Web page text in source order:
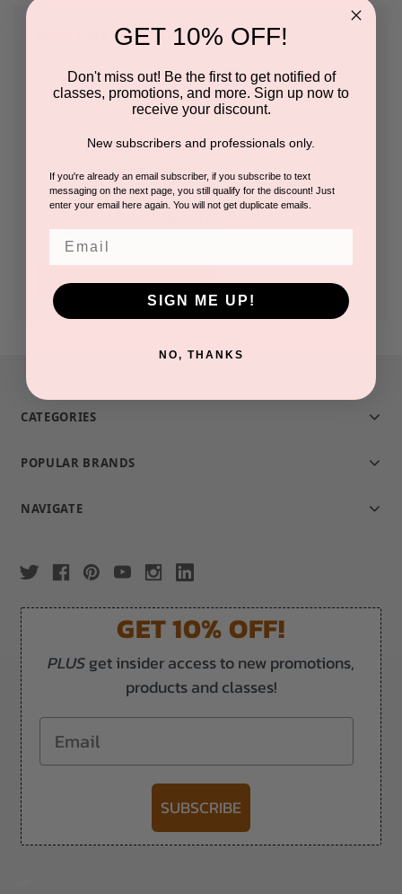
NEW CUSTOMER?
Create an account with us and you'll be able to:
Save multiple shipping addresses
Access your order history
Track new orders
CREATE ACCOUNT
CATEGORIES
POPULAR BRANDS
NAVIGATE
GET 10% OFF!
PLUSget insider access to new promotions,
products and classes!
Email
SUBSCRIBE
GET 10% OFF!
Don't miss out! Be the first to get notified of
classes, promotions, and more. Sign up now to
receive your discount.
New subscribers and professionals only.
If you're already an email subscriber, if you subscribe to text
messaging on the next page, you still qualify for the discount! Just
enter your email here again. You will not get duplicate emails.
SIGN ME UP!
NO, THANKS